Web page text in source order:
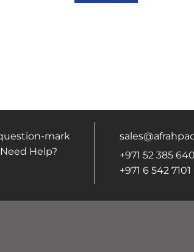
Need Help?
+971 52 385
+971 6 542 7101